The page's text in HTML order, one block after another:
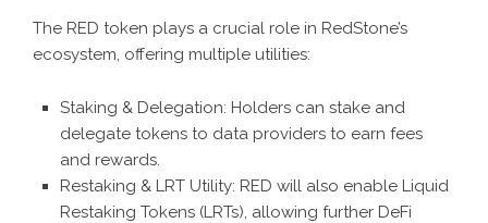
The RED token plays a crucial role in RedStone’s
ecosystem, offering multiple utilities:
Staking & Delegation: Holders can stake and
delegate tokens to data providers to earn fees
and rewards.
Restaking & LRT Utility: RED will also enable Liquid
Restaking Tokens (LRTs), allowing further DeFi